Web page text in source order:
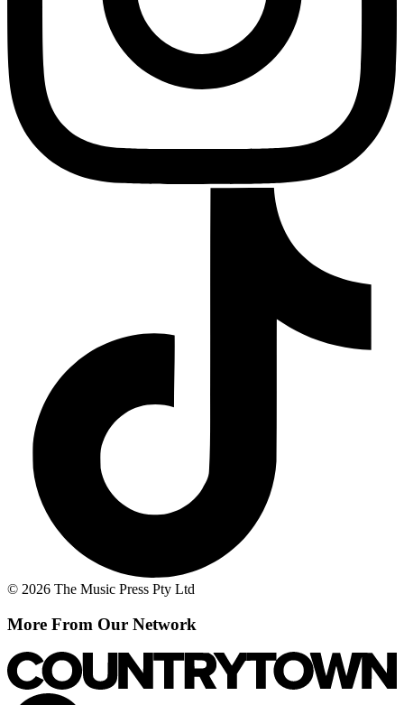
© 2026 The Music Press Pty Ltd
More From Our Network